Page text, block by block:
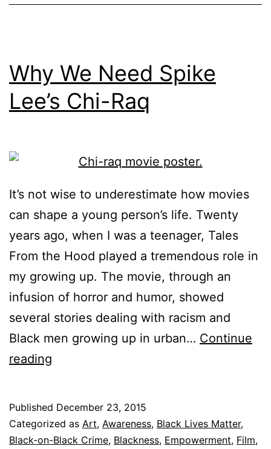
Why We Need Spike
Lee’s Chi-Raq
It’s not wise to underestimate how movies
can shape a young person’s life. Twenty
years ago, when I was a teenager, Tales
From the Hood played a tremendous role in
my growing up. The movie, through an
infusion of horror and humor, showed
several stories dealing with racism and
Black men growing up in urban… Continue
reading
Spike
Lee’s
Published December 23, 2015
Categorized as Art, Awareness, Black Lives Matter,
Black-on-Black Crime, Blackness, Empowerment, Film,